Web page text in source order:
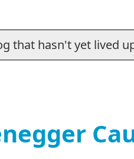
that hasn't yet lived